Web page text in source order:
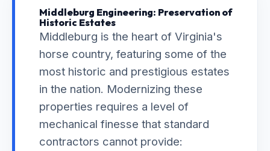
Middleburg Engineering: Preservation of
Historic Estates
Middleburg is the heart of Virginia's
horse country, featuring some of the
most historic and prestigious estates
in the nation. Modernizing these
properties requires a level of
mechanical finesse that standard
contractors cannot provide: